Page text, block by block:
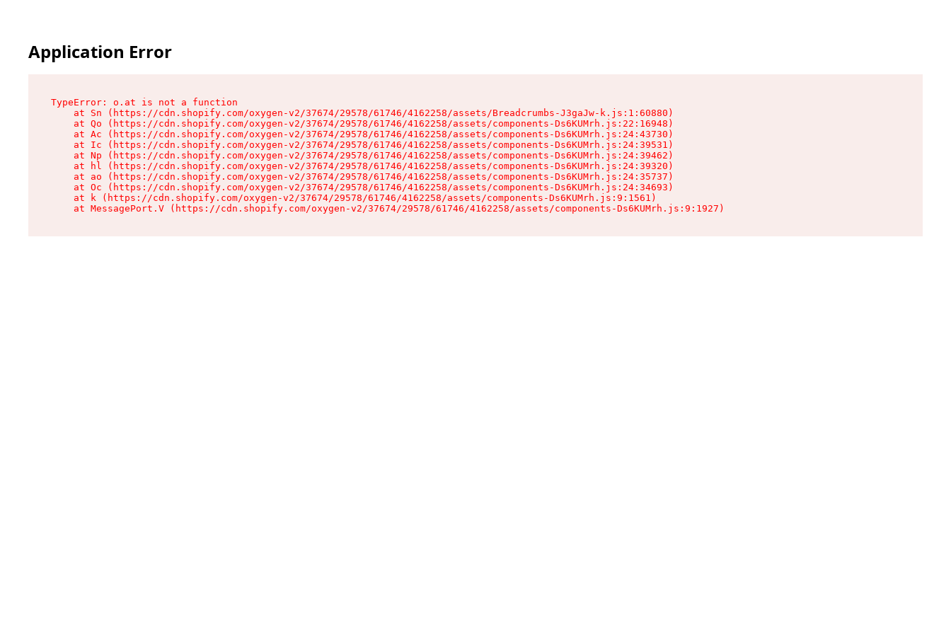
Application Error
TypeError: o.at is not a function
    at Sn (https://cdn.shopify.com/oxygen-v2/37674/29578/61746/4162258/assets/Breadcrumbs-J3gaJw-k.js:1:60880)
    at Qo (https://cdn.shopify.com/oxygen-v2/37674/29578/61746/4162258/assets/components-Ds6KUMrh.js:22:16948)
    at Ac (https://cdn.shopify.com/oxygen-v2/37674/29578/61746/4162258/assets/components-Ds6KUMrh.js:24:43730)
    at Ic (https://cdn.shopify.com/oxygen-v2/37674/29578/61746/4162258/assets/components-Ds6KUMrh.js:24:39531)
    at Np (https://cdn.shopify.com/oxygen-v2/37674/29578/61746/4162258/assets/components-Ds6KUMrh.js:24:39462)
    at hl (https://cdn.shopify.com/oxygen-v2/37674/29578/61746/4162258/assets/components-Ds6KUMrh.js:24:39320)
    at ao (https://cdn.shopify.com/oxygen-v2/37674/29578/61746/4162258/assets/components-Ds6KUMrh.js:24:35737)
    at Oc (https://cdn.shopify.com/oxygen-v2/37674/29578/61746/4162258/assets/components-Ds6KUMrh.js:24:34693)
    at k (https://cdn.shopify.com/oxygen-v2/37674/29578/61746/4162258/assets/components-Ds6KUMrh.js:9:1561)
    at MessagePort.V (https://cdn.shopify.com/oxygen-v2/37674/29578/61746/4162258/assets/components-Ds6KUMrh.js:9:1927)